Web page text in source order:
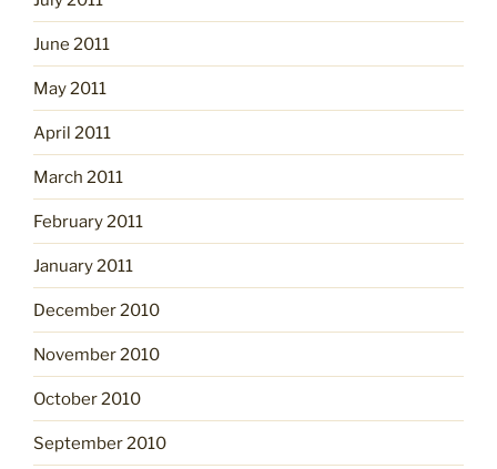
June 2011
May 2011
April 2011
March 2011
February 2011
January 2011
December 2010
November 2010
October 2010
September 2010